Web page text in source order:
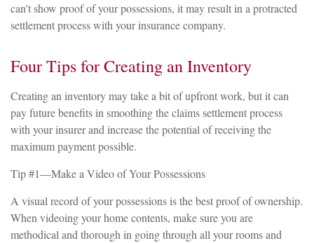
can't show proof of your possessions, it may result in a protracted
settlement process with your insurance company.
Four Tips for Creating an Inventory
Creating an inventory may take a bit of upfront work, but it can
pay future benefits in smoothing the claims settlement process
with your insurer and increase the potential of receiving the
maximum payment possible.
Tip #1—Make a Video of Your Possessions
A visual record of your possessions is the best proof of ownership.
When videoing your home contents, make sure you are
methodical and thorough in going through all your rooms and